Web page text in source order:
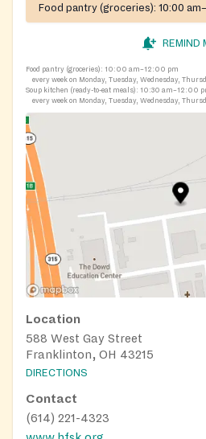
Food pantry (groceries): 10:00
REMIND
Food pantry (groceries): 10:00 am–12:00 pm
every week on Monday, Tuesday, Wednesday,
Soup kitchen (ready-to-eat meals): 10:30 am–12:00
every week on Monday, Tuesday, Wednesday,
Location
588 West Gay Street
Franklinton, OH 43215
DIRECTIONS
Contact
(614) 221-4323